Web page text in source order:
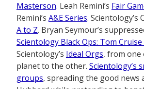
Masterson. Leah Remini’s Fair
Remini’s A&E Series. Scientology’s
A to Z. Bryan Seymour’s
Scientology Black Ops: Tom
Scientology’s Ideal Orgs, from one
planet to the other. Scientology’s
groups, spreading the good news